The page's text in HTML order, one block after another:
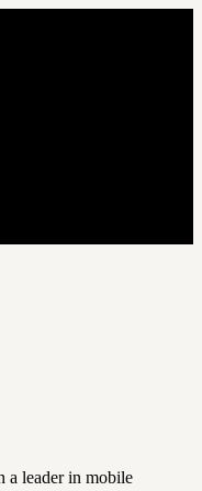
a leader in mobile